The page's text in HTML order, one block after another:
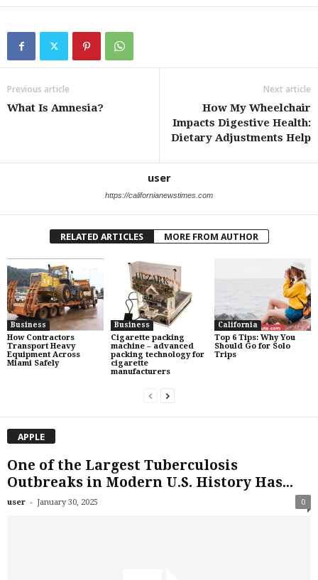
Previous article
What Is Amnesia?
Next article
How My Wheelchair
Impacts Digestive Health:
Dietary Adjustments Help
user
https://californianewstimes.com
RELATED ARTICLES MORE FROM AUTHOR
Business
How Contractors
Transport Heavy
Equipment Across
Miami Safely
Business
Cigarette packing
machine – advanced
packing technology for
cigarette
manufacturers
California
Top 6 Tips: Why You
Should Go for Solo
Trips
APPLE
One of the Largest Tuberculosis
Outbreaks in Modern U.S. History Has...
user - January 30, 2025 0